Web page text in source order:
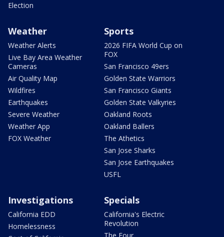
Election
Weather
Weather Alerts
Live Bay Area Weather
Cameras
Air Quality Map
Wildfires
Earthquakes
Severe Weather
Weather App
FOX Weather
Sports
2026 FIFA World Cup on
FOX
San Francisco 49ers
Golden State Warriors
San Francisco Giants
Golden State Valkyries
Oakland Roots
Oakland Ballers
The Athetics
San Jose Sharks
San Jose Earthquakes
USFL
Investigations
California EDD
Homelessness
Specials
California's Electric
Revolution